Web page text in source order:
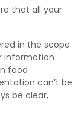
that all your
in the scope
information
food
can’t be
be clear,